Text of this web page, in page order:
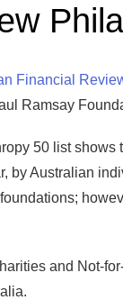
Financial
Ramsay
50 list shows
by Australian
and Not-